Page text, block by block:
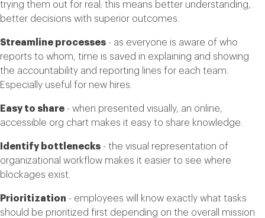
trying them out for real; this means better understanding,
better decisions with superior outcomes.
Streamline processes - as everyone is aware of who
reports to whom, time is saved in explaining and showing
the accountability and reporting lines for each team.
Especially useful for new hires.
Easy to share - when presented visually, an online,
accessible org chart makes it easy to share knowledge.
Identify bottlenecks - the visual representation of
organizational workflow makes it easier to see where
blockages exist.
Prioritization - employees will know exactly what tasks
should be prioritized first depending on the overall mission